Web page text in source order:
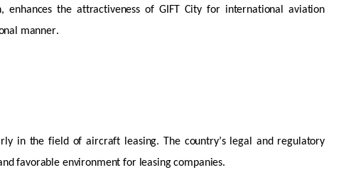
the attractiveness of GIFT City for international aviation
manner.
in the field ofaircraft leasing. The country’s legal and regulatory
favorable environment for leasing companies.